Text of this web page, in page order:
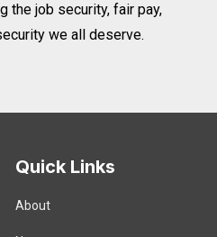
the job security, fair pay,
we all deserve.
Quick Links
About